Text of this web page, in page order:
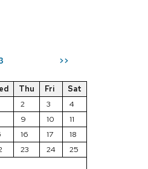
>>
Thu Fri
Sat
2 3
4
9 10
11
16 17
18
23 24
25